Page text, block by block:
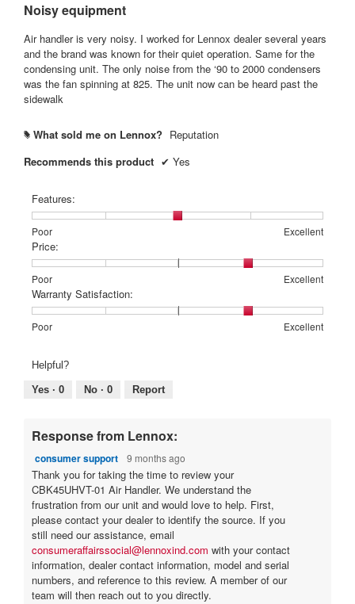
5
stars.
Noisy equipment
Air handler is very noisy. I worked for Lennox dealer several years
and the brand was known for their quiet operation. Same for the
condensing unit. The only noise from the ‘90 to 2000 condensers
was the fan spinning at 825. The unit now can be heard past the
sidewalk
# What sold me on Lennox? Reputation
Recommends this product ✔ Yes
Features:
Poor
Rating
of
1
means
Poor
Excellent
Rating
of
5
means
Excellent
Features:,
average
rating
value
is
3
of
Price:
Poor
Rating
of
1
means
Excellent
Rating
of
5
means
Price:,
average
rating
value
of
5.
Warranty Satisfaction:
Poor
Rating
means
Poor
Excellent
Rating
means
Excellent
Warranty
rating
value
of
Helpful?
Yes · 0 No · 0 Report
Response from Lennox:
consumer support 9 months ago
Thank you for taking the time to review your
CBK45UHVT-01 Air Handler. We understand the
frustration from our unit and would love to help. First,
please contact your dealer to identify the source. If you
still need our assistance, email
consumeraffairssocial@lennoxind.com with your contact
information, dealer contact information, model and serial
numbers, and reference to this review. A member of our
team will then reach out to you directly.